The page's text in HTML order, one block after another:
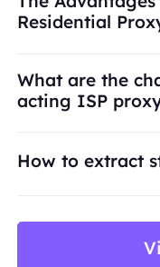
engagement,
access, security
infrastructure is
and brand
Residential
What are the
acting ISP
How to extract